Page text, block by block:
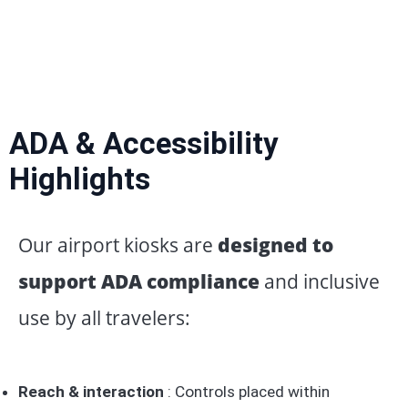
ADA & Accessibility
Highlights
Our airport kiosks are designed to
support ADA compliance and inclusive
use by all travelers:
Reach & interaction : Controls placed within